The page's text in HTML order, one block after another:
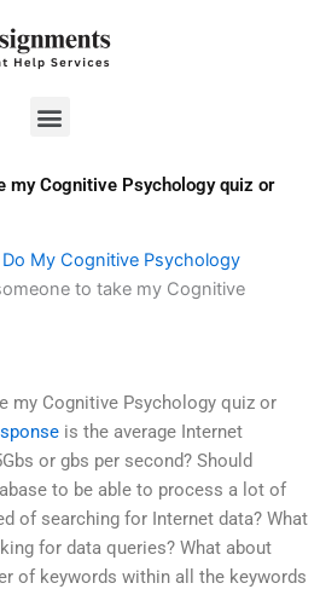
Menu
my Cognitive Psychology quiz or
My Cognitive Psychology
to take my Cognitive
my Cognitive Psychology quiz or
is the average Internet
or gbs per second? Should
to be able to process a lot of
of searching for Internet data? What
for data queries? What about
of keywords within all the keywords